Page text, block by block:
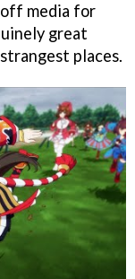
media for
great
places.